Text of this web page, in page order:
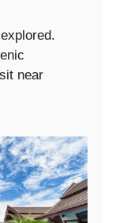
near